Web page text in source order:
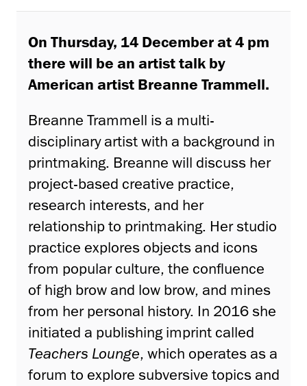
On Thursday, 14 December at 4 pm
there will be an artist talk by
American artist Breanne Trammell.
Breanne Trammell is a multi-
disciplinary artist with a background in
printmaking. Breanne will discuss her
project-based creative practice,
research interests, and her
relationship to printmaking. Her studio
practice explores objects and icons
from popular culture, the confluence
of high brow and low brow, and mines
from her personal history. In 2016 she
initiated a publishing imprint called
Teachers Lounge, which operates as a
forum to explore subversive topics and